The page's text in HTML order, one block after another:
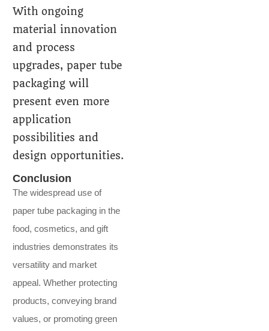
With ongoing
material innovation
and process
upgrades, paper tube
packaging will
present even more
application
possibilities and
design opportunities.
Conclusion
The widespread use of
paper tube packaging in the
food, cosmetics, and gift
industries demonstrates its
versatility and market
appeal. Whether protecting
products, conveying brand
values, or promoting green